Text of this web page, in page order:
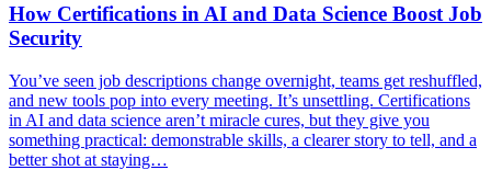
How Certifications in AI and Data Science Boost Job
Security
You’ve seen job descriptions change overnight, teams get reshuffled,
and new tools pop into every meeting. It’s unsettling. Certifications
in AI and data science aren’t miracle cures, but they give you
something practical: demonstrable skills, a clearer story to tell, and a
better shot at staying…